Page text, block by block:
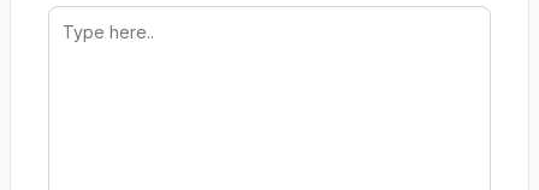
Type
here..